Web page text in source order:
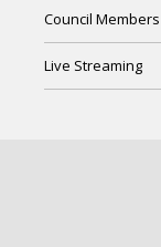
Council Members
Live Streaming